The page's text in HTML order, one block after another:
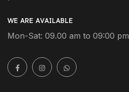
WE ARE AVAILABLE
Mon-Sat: 09.00 am to 09:00 pm